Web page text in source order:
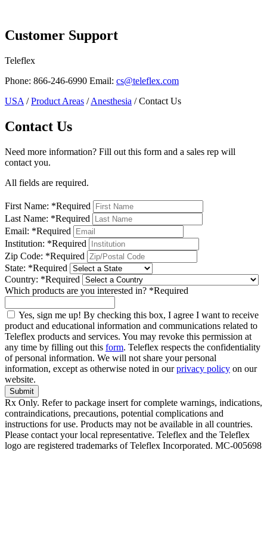
Customer Support
Teleflex
Phone: 866-246-6990 Email: cs@teleflex.com
USA /Product Areas /Anesthesia / Contact Us
Contact Us
Need more information? Fill out this form and a sales rep will
contact you.
All fields are required.
First Name: *Required
Last Name: *Required
Email: *Required
Institution: *Required
Zip Code: *Required
State: *Required
Country: *Required
Which products are you interested in? *Required
Yes, sign me up! By checking this box, I agree I want to receive
product and educational information and communications related to
Teleflex products and services. You may revoke this permission at
any time by filling out this form. Teleflex respects the confidentiality
of personal information. We will not share your personal
information, except as otherwise noted in ourprivacy policy on our
website.
Submit
Rx Only. Refer to package insert for complete warnings, indications,
contraindications, precautions, potential complications and
instructions for use. Products may not be available in all countries.
Please contact your local representative. Teleflex and the Teleflex
logo are registered trademarks of Teleflex Incorporated. MC-005698